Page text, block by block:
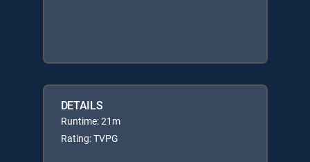
DETAILS
Runtime: 21m
Rating: TVPG